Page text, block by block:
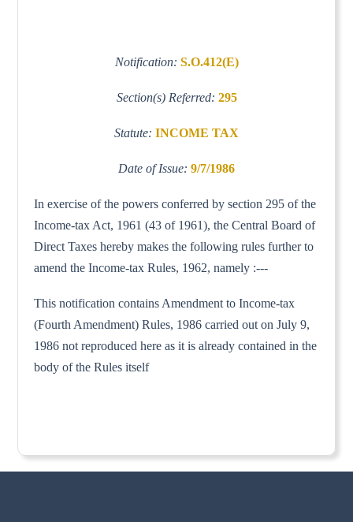
Notification: S.O.412(E)
Section(s) Referred: 295
Statute: INCOME TAX
Date of Issue: 9/7/1986
In exercise of the powers conferred by section 295 of the
Income-tax Act, 1961 (43 of 1961), the Central Board of
Direct Taxes hereby makes the following rules further to
amend the Income-tax Rules, 1962, namely :---
This notification contains Amendment to Income-tax
(Fourth Amendment) Rules, 1986 carried out on July 9,
1986 not reproduced here as it is already contained in the
body of the Rules itself